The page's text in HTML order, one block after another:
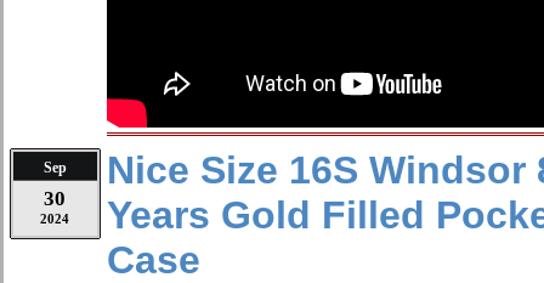
Sep
30
2024
Nice Size 16S Windsor
Years Gold Filled
Case